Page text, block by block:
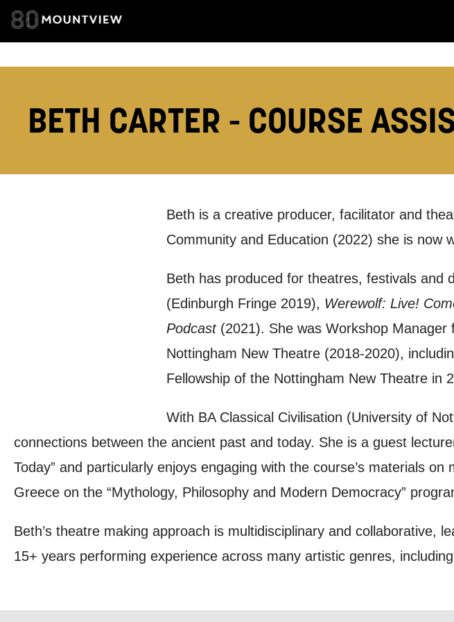
BETH CARTER - COURSE
Beth is a creative producer, facilitator and
Community and Education (2022) she is now
Beth has produced for theatres, festivals and
(Edinburgh Fringe 2019), Werewolf: Live!
Podcast(2021). She was Workshop Manager
Nottingham New Theatre (2018-2020),
Fellowship of the Nottingham New Theatre in
With BA Classical Civilisation (University of
connections between the ancient past and today. She is a guest
Today” and particularly enjoys engaging with the course’s materials
Greece on the “Mythology, Philosophy and Modern Democracy”
Beth’s theatre making approach is multidisciplinary and collaborative,
15+ years performing experience across many artistic genres,
EMAIL
Keeping you informed
we think may interest you, like
announcements, course
you agree to receive marketing
unsubscribe at any time.
of your personal information in
*I AGREE AND UNDERSTAND THE ABOVE
PROCESSING OF MY DATA